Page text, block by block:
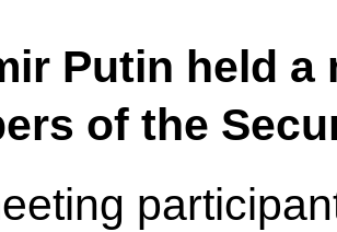
Putin held a
of the